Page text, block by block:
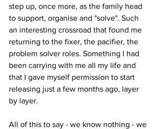
step up, once more, as the family head
to support, organise and "solve". Such
an interesting crossroad that found me
returning to the fixer, the pacifier, the
problem solver roles. Something I had
been carrying with me all my life and
that I gave myself permission to start
releasing just a few months ago, layer
by layer.
All of this to say - we know nothing - we